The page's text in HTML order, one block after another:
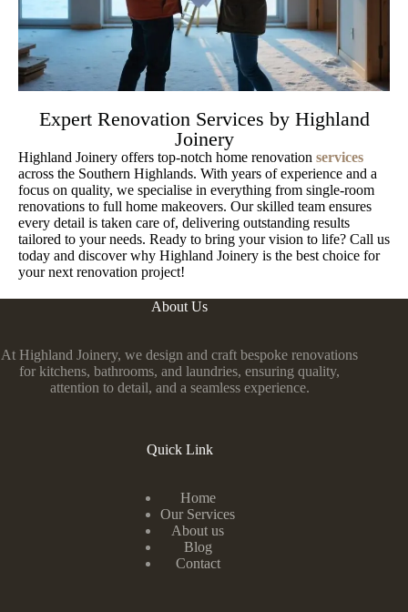
Expert Renovation Services by Highland
Joinery
Highland Joinery offers top-notch home renovation services
across the Southern Highlands. With years of experience and a
focus on quality, we specialise in everything from single-room
renovations to full home makeovers. Our skilled team ensures
every detail is taken care of, delivering outstanding results
tailored to your needs. Ready to bring your vision to life? Call us
today and discover why Highland Joinery is the best choice for
your next renovation project!
About Us
At Highland Joinery, we design and craft bespoke renovations
for kitchens, bathrooms, and laundries, ensuring quality,
attention to detail, and a seamless experience.
Quick Link
Home
Our Services
About us
Blog
Contact